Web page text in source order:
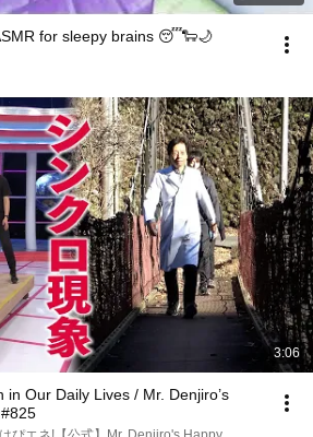
for sleepy brains 😴🐑🌙
3:06
in Our Daily Lives / Mr. Denjiro’s